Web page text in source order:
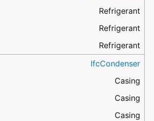
Refrigerant
Refrigerant
Refrigerant
IfcCondenser
Casing
Casing
Casing